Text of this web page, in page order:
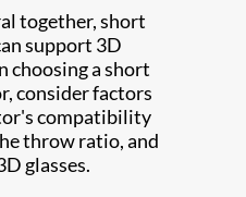
together, short
support 3D
choosing a short
consider factors
compatibility
throw ratio, and
glasses.